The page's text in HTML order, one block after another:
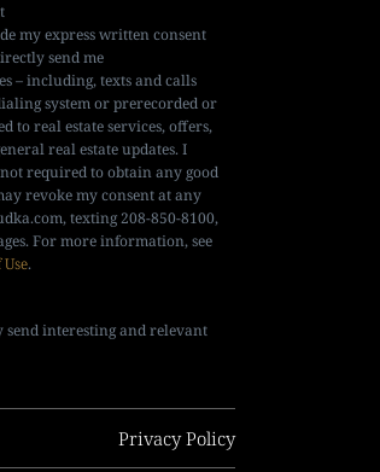
my express written consent
send me
– including, texts and calls
system or prerecorded or
to real estate services, offers,
real estate updates. I
required to obtain any good
revoke my consent at any
, texting 208-850-8100,
For more information, see
.
send interesting and relevant
Privacy Policy